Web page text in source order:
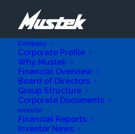
Company
Corporate Profile
Why Mustek
Financial Overview
Board of Directors
Group Structure
Corporate Documents
Investor
Financial Reports
Investor News